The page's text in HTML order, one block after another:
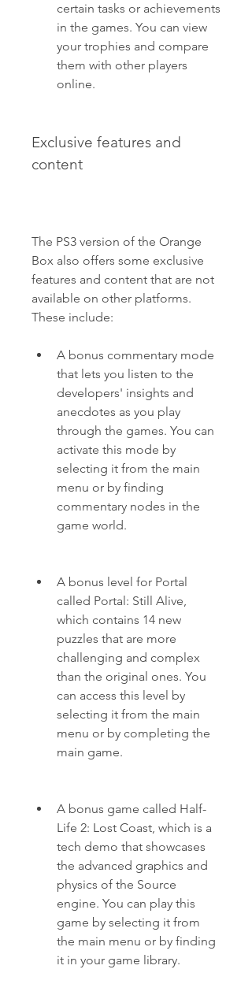
certain tasks or achievements
in the games. You can view
your trophies and compare
them with other players
online.
Exclusive features and
content
The PS3 version of the Orange
Box also offers some exclusive
features and content that are not
available on other platforms.
These include:
A bonus commentary mode
that lets you listen to the
developers' insights and
anecdotes as you play
through the games. You can
activate this mode by
selecting it from the main
menu or by finding
commentary nodes in the
game world.
A bonus level for Portal
called Portal: Still Alive,
which contains 14 new
puzzles that are more
challenging and complex
than the original ones. You
can access this level by
selecting it from the main
menu or by completing the
main game.
A bonus game called Half-
Life 2: Lost Coast, which is a
tech demo that showcases
the advanced graphics and
physics of the Source
engine. You can play this
game by selecting it from
the main menu or by finding
it in your game library.